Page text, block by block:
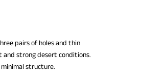
pairs of holes and thin
and strong desert conditions.
structure.